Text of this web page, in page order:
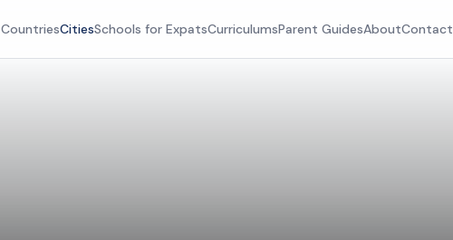
CountriesCitiesSchools for ExpatsCurriculumsParent GuidesAboutContact